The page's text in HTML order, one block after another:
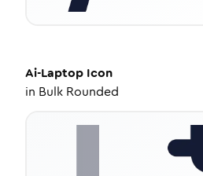
Ai-Laptop Icon
in Bulk Rounded